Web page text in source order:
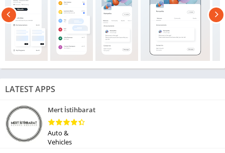
LATEST APPS
Mert İstihbarat
Auto &
Vehicles